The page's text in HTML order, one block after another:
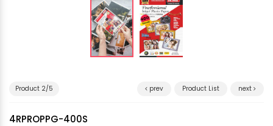
Product 2/5 prev Product List next
4RPROPPG-400S